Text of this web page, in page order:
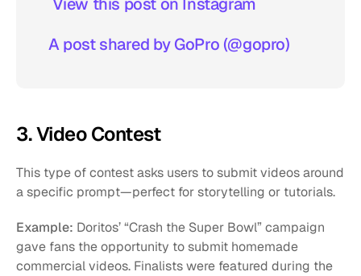
A post shared by GoPro (@gopro)
3. Video Contest
This type of contest asks users to submit videos around
a specific prompt—perfect for storytelling or tutorials.
Example: Doritos’ “Crash the Super Bowl” campaign
gave fans the opportunity to submit homemade
commercial videos. Finalists were featured during the